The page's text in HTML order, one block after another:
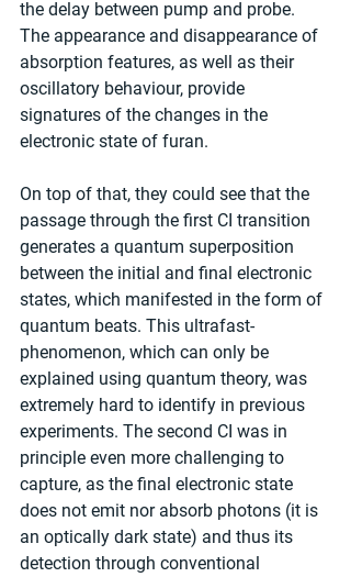
the delay between pump and probe.
The appearance and disappearance of
absorption features, as well as their
oscillatory behaviour, provide
signatures of the changes in the
electronic state of furan.
On top of that, they could see that the
passage through the first CI transition
generates a quantum superposition
between the initial and final electronic
states, which manifested in the form of
quantum beats. This ultrafast-
phenomenon, which can only be
explained using quantum theory, was
extremely hard to identify in previous
experiments. The second CI was in
principle even more challenging to
capture, as the final electronic state
does not emit nor absorb photons (it is
an optically dark state) and thus its
detection through conventional